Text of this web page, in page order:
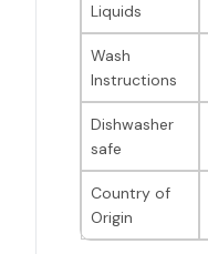
Liquids
Wash
Instructions
Dishwasher
safe
Country of
Origin